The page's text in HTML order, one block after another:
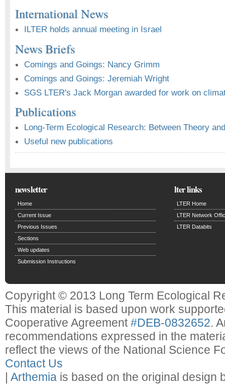
International News
ILTER holds annual meeting in Israel
News Briefs
Comings and Goings: Nancy Grimm
Comings and Goings: Jeremiah Wright
SGS LTER's Jack Morgan awarded for work on
Publications
Long-Term Ecological Research: Between Theory
Useful new publications
newsletter
Home
Current Issue
Previous Issues
Sections
Web updates
Submission Instructions
lter links
LTER Home
LTER Network
LTER Databits
Copyright © 2013 Long Term Ecological
This material is based upon work
Cooperative Agreement#DEB-0832652.
recommendations expressed in the
reflect the views of the National Science
Contact Us
Arthemia is based on the original design